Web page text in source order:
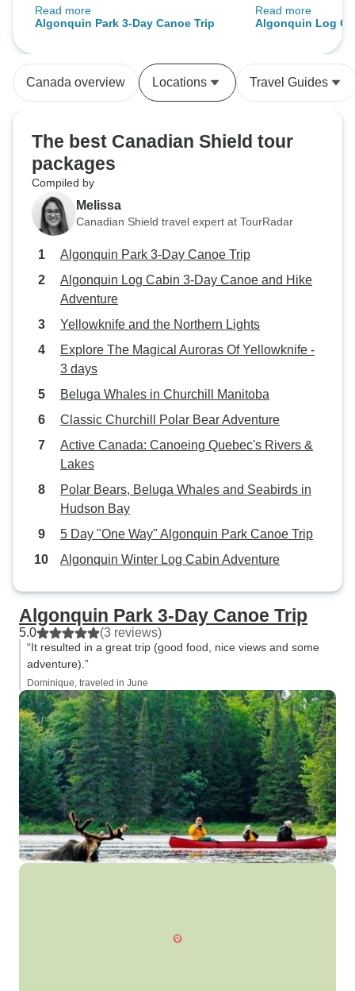
his wings. It resulted in a great trip
(good food, nice views and some
Read more
Algonquin Park 3-Day Canoe Trip
and animals and
together! The
surrounding
peaceful.
Read more
Algonquin Log
and Hike
Canada overview Locations Travel Guides
The best Canadian Shield tour
packages
Compiled by
Melissa
Canadian Shield travel expert at TourRadar
Algonquin Park 3-Day Canoe Trip
Algonquin Log Cabin 3-Day Canoe and Hike
Adventure
Yellowknife and the Northern Lights
Explore The Magical Auroras Of Yellowknife -
3 days
Beluga Whales in Churchill Manitoba
Classic Churchill Polar Bear Adventure
Active Canada: Canoeing Quebec's Rivers &
Lakes
Polar Bears, Beluga Whales and Seabirds in
Hudson Bay
5 Day "One Way" Algonquin Park Canoe Trip
Algonquin Winter Log Cabin Adventure
Algonquin Park 3-Day Canoe Trip
5.0 (3 reviews)
“It resulted in a great trip (good food, nice views and some
adventure).”
Dominique, traveled in June